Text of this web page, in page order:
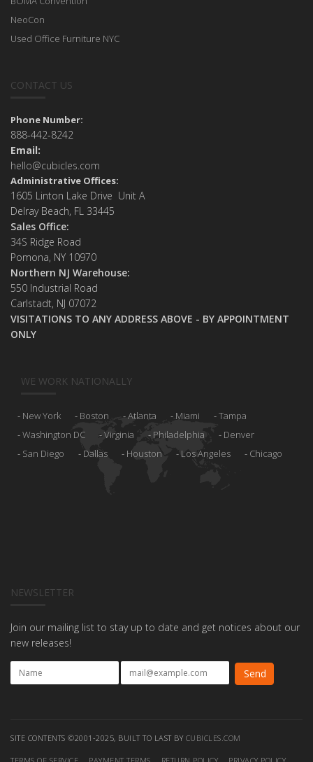
NeoCon
Used Office Furniture NYC
CONTACT US
Phone Number:
888-442-8242
Email:
hello@cubicles.com
Administrative Offices:
1605 Linton Lake Drive Unit A
Delray Beach, FL 33445
Sales Office:
34S Ridge Road
Pomona, NY 10970
Northern NJ Warehouse:
550 Industrial Road
Carlstadt, NJ 07072
VISITATIONS TO ANY ADDRESS ABOVE - BY APPOINTMENT
ONLY
WE WORK NATIONALLY
New York Boston Atlanta Miami
Tampa
Washington DC
Virginia Philadelphia
Denver
San Diego
Dallas Houston Los Angeles Chicago
NEWSLETTER
Join our mailing list to stay up to date and get notices about our
new releases!
SITE CONTENTS ©2001-2025, BUILT TO LAST BY CUBICLES.COM